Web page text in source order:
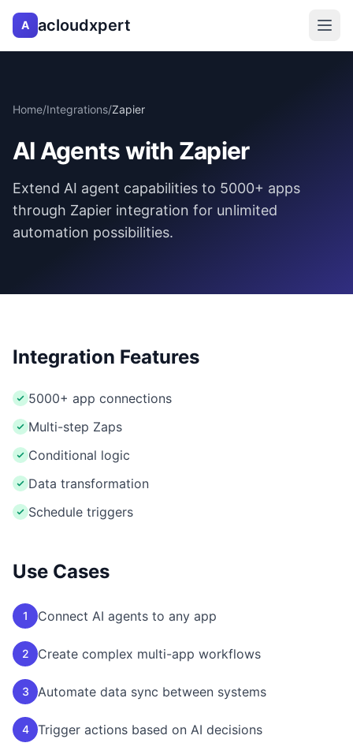
A acloudxpert
Home/Integrations/Zapier
AI Agents with Zapier
Extend AI agent capabilities to 5000+ apps
through Zapier integration for unlimited
automation possibilities.
Integration Features
5000+ app connections
Multi-step Zaps
Conditional logic
Data transformation
Schedule triggers
Use Cases
1 Connect AI agents to any app
2 Create complex multi-app workflows
3 Automate data sync between systems
4 Trigger actions based on AI decisions